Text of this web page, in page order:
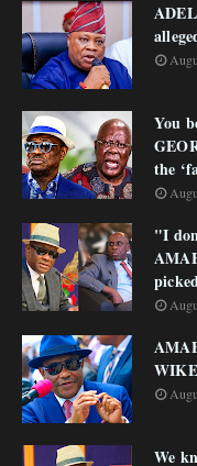
You
the
"I
WIKE
We